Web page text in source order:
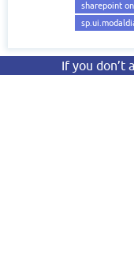
sharepoint
If you don’t